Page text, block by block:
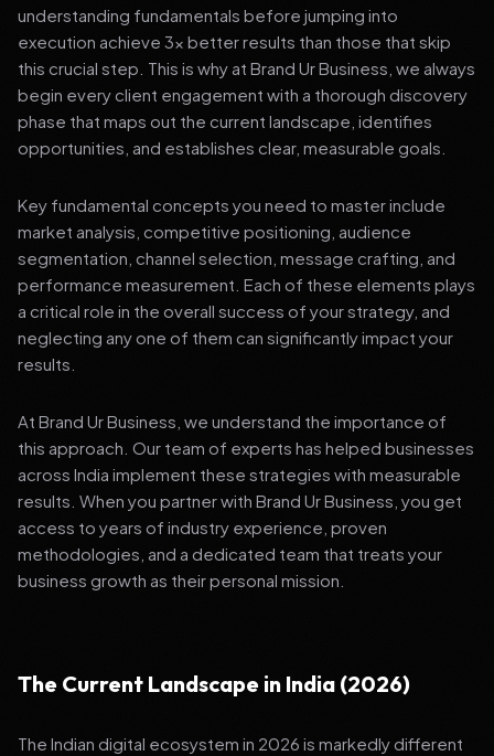
understanding fundamentals before jumping into
execution achieve 3x better results than those that skip
this crucial step. This is why at Brand Ur Business, we always
begin every client engagement with a thorough discovery
phase that maps out the current landscape, identifies
opportunities, and establishes clear, measurable goals.
Key fundamental concepts you need to master include
market analysis, competitive positioning, audience
segmentation, channel selection, message crafting, and
performance measurement. Each of these elements plays
a critical role in the overall success of your strategy, and
neglecting any one of them can significantly impact your
results.
At Brand Ur Business, we understand the importance of
this approach. Our team of experts has helped businesses
across India implement these strategies with measurable
results. When you partner with Brand Ur Business, you get
access to years of industry experience, proven
methodologies, and a dedicated team that treats your
business growth as their personal mission.
The Current Landscape in India (2026)
The Indian digital ecosystem in 2026 is markedly different